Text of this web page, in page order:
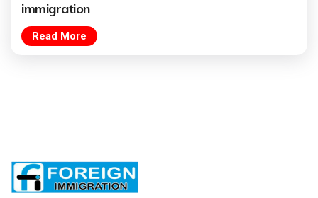
immigration
Read More